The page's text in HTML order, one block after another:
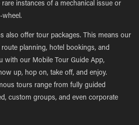
instances of a mechanical issue or
wheel.
also offer tour packages. This means our
planning, hotel bookings, and
with our Mobile Tour Guide App,
up, hop on, take off, and enjoy.
tours range from fully guided
custom groups, and even corporate